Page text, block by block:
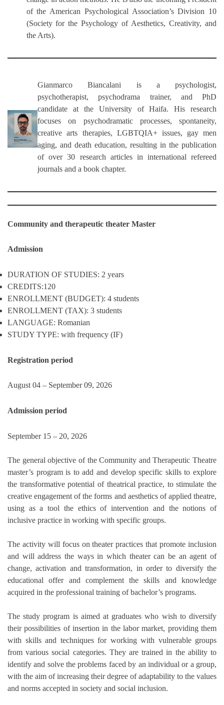
of the American Psychological Association’s Division 10
(Society for the Psychology of Aesthetics, Creativity, and
the Arts).
Gianmarco Biancalani is a psychologist,
psychotherapist, psychodrama trainer, and PhD
candidate at the University of Haifa. His research
focuses on psychodramatic processes, spontaneity,
creative arts therapies, LGBTQIA+ issues, gay men
aging, and death education, resulting in the publication
of over 30 research articles in international refereed
journals and a book chapter.
Community and therapeutic theater Master
Admission
DURATION OF STUDIES: 2 years
CREDITS:120
ENROLLMENT (BUDGET): 4 students
ENROLLMENT (TAX): 3 students
LANGUAGE: Romanian
STUDY TYPE: with frequency (IF)
Registration period
August 04 – September 09, 2026
Admission period
September 15 – 20, 2026
The general objective of the Community and Therapeutic Theatre
master’s program is to add and develop specific skills to explore
the transformative potential of theatrical practice, to stimulate the
creative engagement of the forms and aesthetics of applied theatre,
using as a tool the ethics of intervention and the notions of
inclusive practice in working with specific groups.
The activity will focus on theater practices that promote inclusion
and will address the ways in which theater can be an agent of
change, activation and transformation, in order to diversify the
educational offer and complement the skills and knowledge
acquired in the professional training of bachelor’s programs.
The study program is aimed at graduates who wish to diversify
their possibilities of insertion in the labor market, providing them
with skills and techniques for working with vulnerable groups
from various social categories. They are trained in the ability to
identify and solve the problems faced by an individual or a group,
with the aim of increasing their degree of adaptability to the values
and norms accepted in society and social inclusion.